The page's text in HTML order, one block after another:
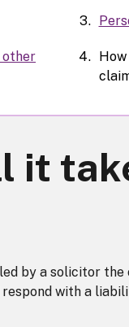
other
it
by a solicitor
with a